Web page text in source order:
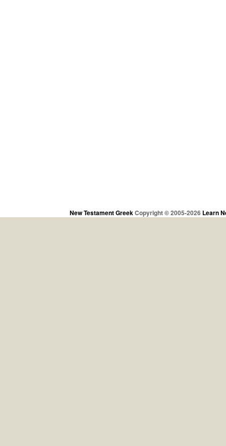
New Testament GreekCopyright © 2005-2026 Learn